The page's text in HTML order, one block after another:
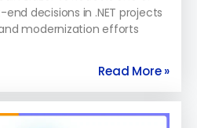
decisions in .NET projects
modernization efforts
Read More »